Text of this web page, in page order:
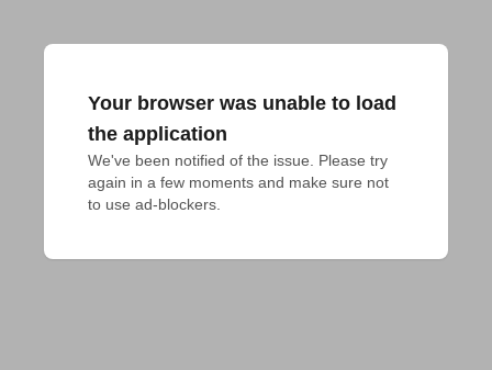
Your browser was unable to load
the application
We've been notified of the issue. Please try
again in a few moments and make sure not
to use ad-blockers.